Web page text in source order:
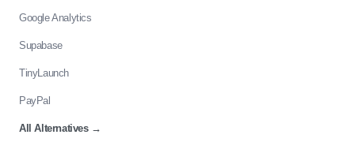
Google Analytics
Supabase
TinyLaunch
PayPal
All Alternatives→